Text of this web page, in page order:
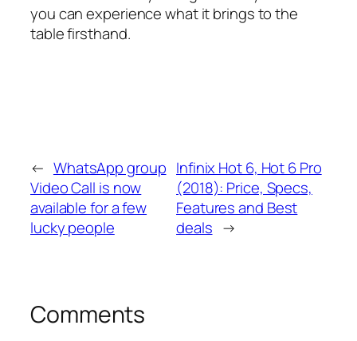
you can experience what it brings to the
table firsthand.
← WhatsApp group
Video Call is now
available for a few
lucky people
Infinix Hot 6, Hot 6 Pro
(2018): Price, Specs,
Features and Best
deals →
Comments